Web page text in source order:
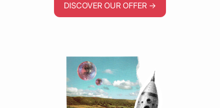
DISCOVER OUR OFFER →